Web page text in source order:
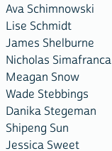
Ava Schimnowski
Lise Schmidt
James Shelburne
Nicholas Simafranca
Meagan Snow
Wade Stebbings
Danika Stegeman
Shipeng Sun
Jessica Sweet